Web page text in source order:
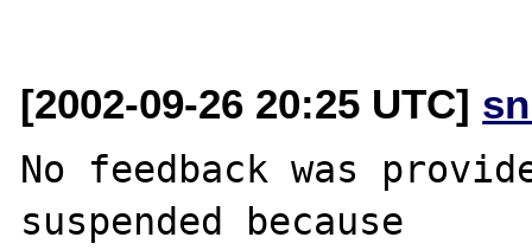
[2002-09-26 20:25 UTC]
No feedback was
suspended because